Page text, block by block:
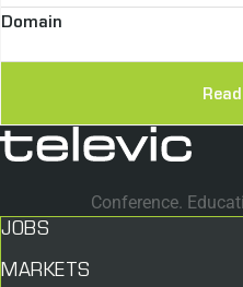
Domain
Conference.
JOBS
MARKETS